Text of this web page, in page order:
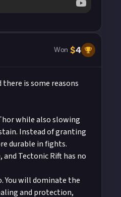
Won $4
is some reasons
while also slowing
Instead of granting
durable in fights.
Tectonic Rift has no
You will dominate the
and protection,